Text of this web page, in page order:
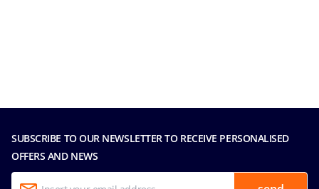
SUBSCRIBE TO OUR NEWSLETTER TO RECEIVE PERSONALISED
OFFERS AND NEWS